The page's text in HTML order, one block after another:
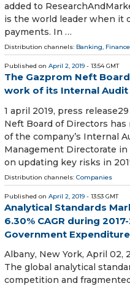
added to
is the world leader when it
payments. In …
Distribution channels: Banking,
Published on April 2, 2019 - 13:54 GMT
The Gazprom Neft
work of its Internal
1 april 2019, press
Neft Board of Directors
of the company’s Internal
Management Directorate
on updating key risks in
Distribution channels: Companies
Published on April 2, 2019 - 13:53 GMT
Analytical Standards
6.30% CAGR during
Government
Albany, New York, April 02,
The global analytical
competition and